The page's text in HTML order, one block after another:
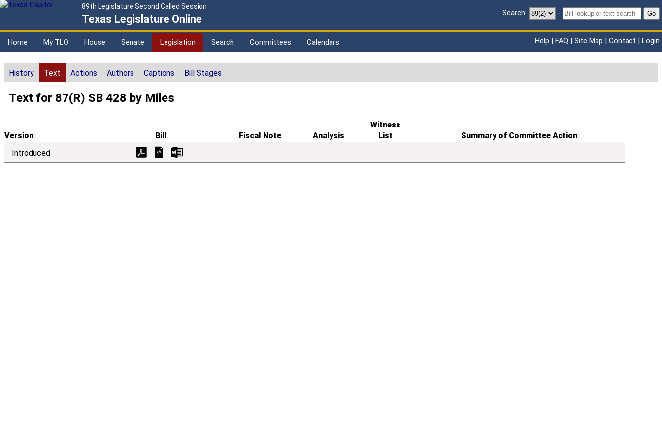
89th Legislature Second Called Session
Texas Legislature Online Search: - Go
Home My TLO House Senate Legislation Search Committees Calendars Help | FAQ | Site Map | Contact | Login
History Text Actions Authors Captions Bill Stages
Text for 87(R) SB 428 by Miles
Version Bill Fiscal Note Analysis
Witness
List
Summary of Committee Action
Introduced